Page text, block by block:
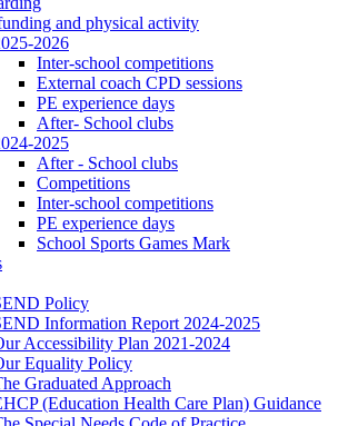
and physical activity
2026
Inter-school competitions
External coach CPD sessions
PE experience days
After- School clubs
2025
After - School clubs
Competitions
Inter-school competitions
PE experience days
School Sports Games Mark
Policy
Information Report 2024-2025
Accessibility Plan 2021-2024
Equality Policy
Graduated Approach
(Education Health Care Plan) Guidance